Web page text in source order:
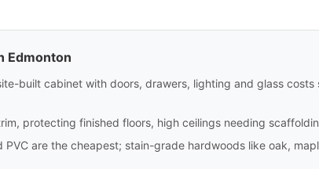
Edmonton
built cabinet with doors, drawers, lighting and glass
protecting finished floors, high ceilings needing
are the cheapest; stain-grade hardwoods like oak,